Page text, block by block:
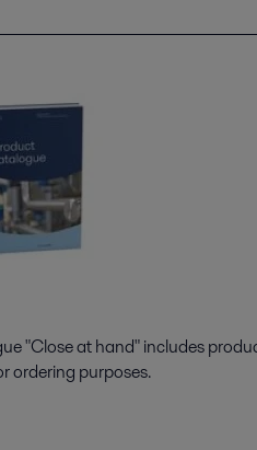
"Close at hand" includes
ordering purposes.